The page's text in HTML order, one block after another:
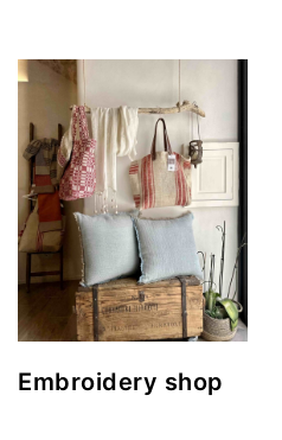
Embroidery shop